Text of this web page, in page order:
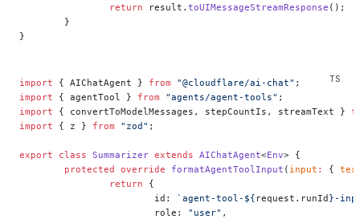
		return
result. toUIMessageStreamResponse ();
	}
}
import { AIChatAgent } from "@cloudflare/ai-chat" ;
import { agentTool } from "agents/agent-tools" ;
import { convertToModelMessages, stepCountIs, streamText }
import { z } from "zod" ;
export class Summarizer extends AIChatAgent<Env> {
	protected
override formatAgentToolInput ( input : {
		return
{
			id:
`agent-tool-${ request . runId}-
			role:
"user" ,